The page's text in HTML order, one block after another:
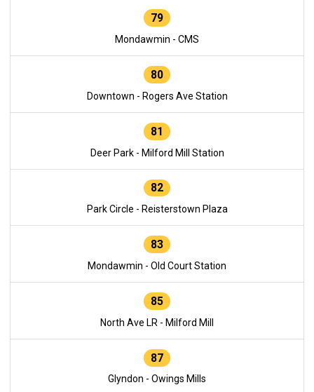
79
Mondawmin - CMS
80
Downtown - Rogers Ave Station
81
Deer Park - Milford Mill Station
82
Park Circle - Reisterstown Plaza
83
Mondawmin - Old Court Station
85
North Ave LR - Milford Mill
87
Glyndon - Owings Mills